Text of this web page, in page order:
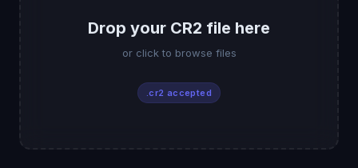
Drop your CR2 file here
or click to browse files
.cr2 accepted